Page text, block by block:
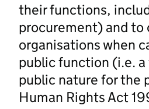
their functions,
procurement) and to
organisations when
public function (i.e.
public nature for the
Human Rights Act